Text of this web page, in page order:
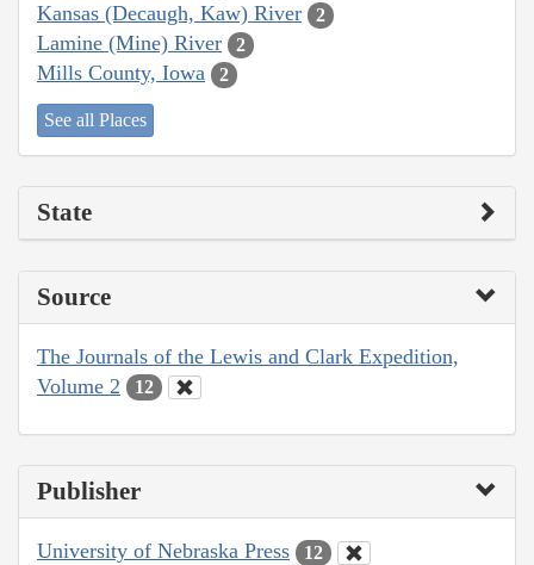
Kansas (Decaugh, Kaw) River 2
Lamine (Mine) River 2
Mills County, Iowa 2
See all Places
State
Source
The Journals of the Lewis and Clark Expedition,
Volume 2
12
Publisher
University of Nebraska Press 12